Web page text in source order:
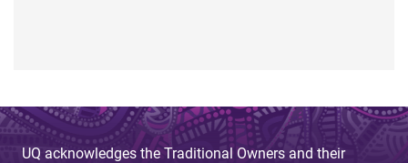
UQ acknowledges the Traditional Owners and their